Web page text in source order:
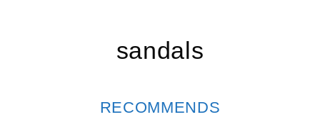
sandals
CATEGORIES
RECOMMENDS